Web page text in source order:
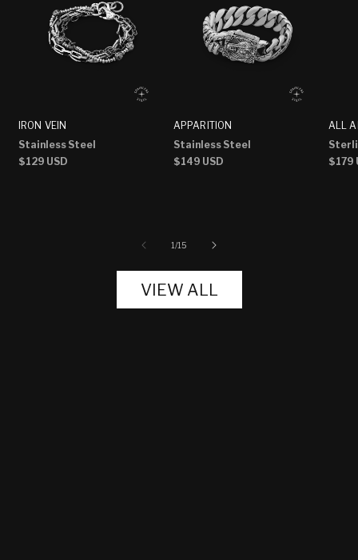
IRON VEIN
Stainless Steel
Regular
$129 USD
APPARITION
Stainless Steel
Regular
$149 USD
ALL
$179
1/of
15
VIEW ALL